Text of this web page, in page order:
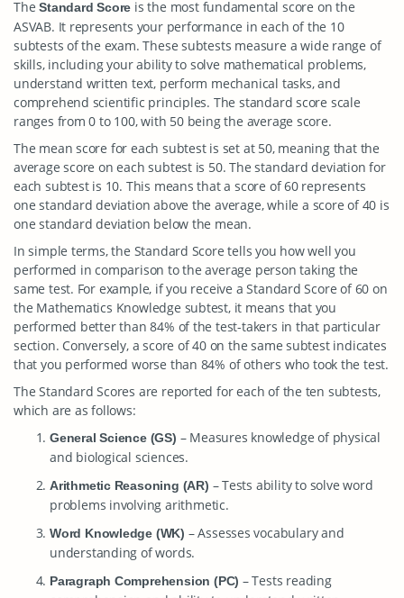
TheStandard Score is the most fundamental score on the
ASVAB. It represents your performance in each of the 10
subtests of the exam. These subtests measure a wide range of
skills, including your ability to solve mathematical problems,
understand written text, perform mechanical tasks, and
comprehend scientific principles. The standard score scale
ranges from 0 to 100, with 50 being the average score.
The mean score for each subtest is set at 50, meaning that the
average score on each subtest is 50. The standard deviation for
each subtest is 10. This means that a score of 60 represents
one standard deviation above the average, while a score of 40 is
one standard deviation below the mean.
In simple terms, the Standard Score tells you how well you
performed in comparison to the average person taking the
same test. For example, if you receive a Standard Score of 60 on
the Mathematics Knowledge subtest, it means that you
performed better than 84% of the test-takers in that particular
section. Conversely, a score of 40 on the same subtest indicates
that you performed worse than 84% of others who took the test.
The Standard Scores are reported for each of the ten subtests,
which are as follows:
General Science (GS) – Measures knowledge of physical
and biological sciences.
Arithmetic Reasoning (AR) – Tests ability to solve word
problems involving arithmetic.
Word Knowledge (WK) – Assesses vocabulary and
understanding of words.
Paragraph Comprehension (PC) – Tests reading